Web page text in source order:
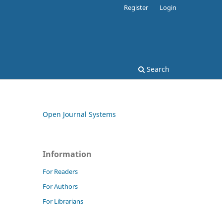
Search
Register Login
Open Journal Systems
Information
For Readers
For Authors
For Librarians